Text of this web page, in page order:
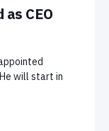
CEO
will start in